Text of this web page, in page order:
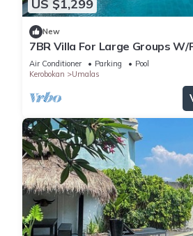
US $1,299
New
7BR Villa For Large Groups W/
Canggu! 9Min Drive To
Air Conditioner Parking
Pool
Kerobokan
Umalas